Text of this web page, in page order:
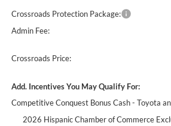
Crossroads Protection Package:
Admin Fee:
Crossroads Price:
Add. Incentives You May Qualify For:
Competitive Conquest Bonus Cash - Toyota
2026 Hispanic Chamber of Commerce